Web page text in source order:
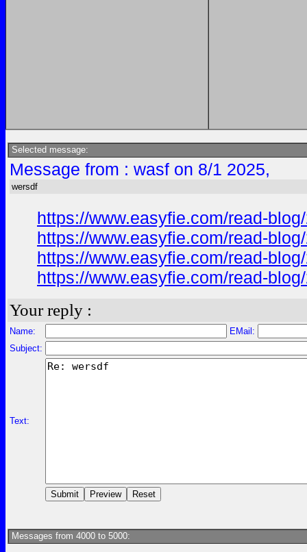
Selected message:
Message from : wasf on 8/1 2025,
wersdf
https://www.easyfie.com/read-
https://www.easyfie.com/read-
https://www.easyfie.com/read-
https://www.easyfie.com/read-
Your reply :
Name:
EMail:
Subject:
Text:
Messages from 4000 to 5000: